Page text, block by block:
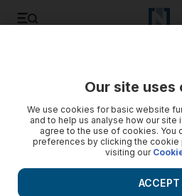
Our site uses
We use cookies for basic website
and to help us analyse how our site
agree to the use of cookies. You
preferences by clicking the
visiting our
ACCEPT